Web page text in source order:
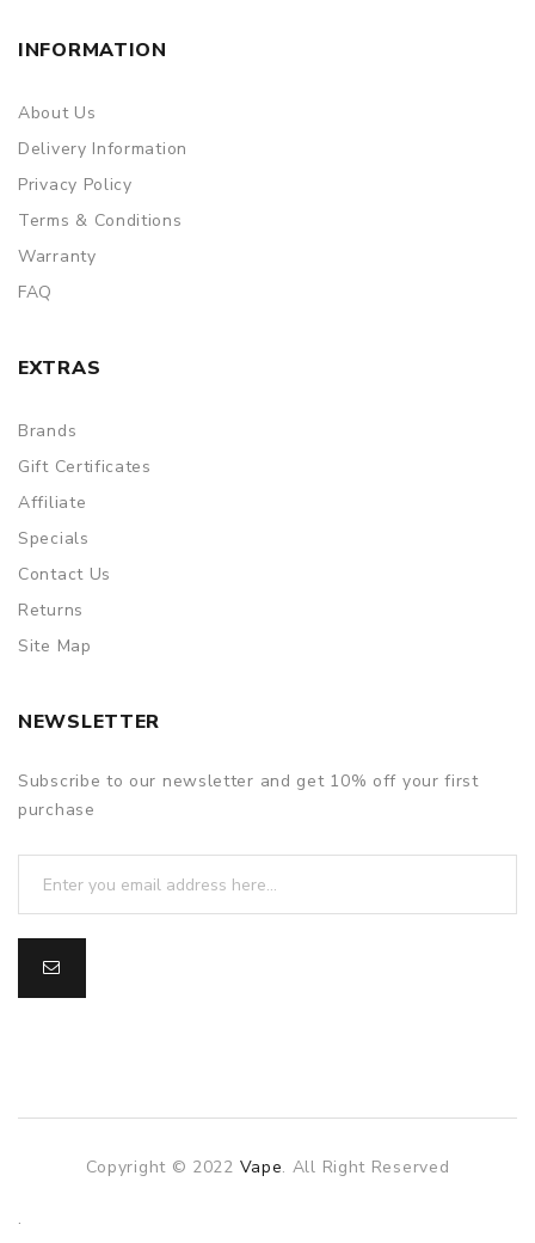
INFORMATION
About Us
Delivery Information
Privacy Policy
Terms & Conditions
Warranty
FAQ
EXTRAS
Brands
Gift Certificates
Affiliate
Specials
Contact Us
Returns
Site Map
NEWSLETTER
Subscribe to our newsletter and get 10% off your first
purchase
Copyright © 2022 Vape. All Right Reserved
The best payout casino-->
.